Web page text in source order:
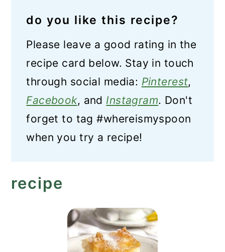
do you like this recipe?
Please leave a good rating in the
recipe card below. Stay in touch
through social media: Pinterest,
Facebook, and Instagram. Don't
forget to tag #whereismyspoon
when you try a recipe!
recipe